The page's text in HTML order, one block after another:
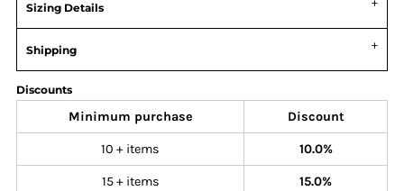
Sizing Details
Shipping
Discounts
Minimum purchase Discount
10 + items 10.0%
15 + items 15.0%